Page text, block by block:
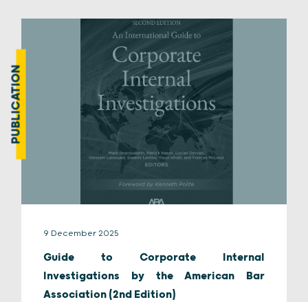
PUBLICATION
9 December 2025
Guide to Corporate Internal
Investigations by the American Bar
Association (2nd Edition)